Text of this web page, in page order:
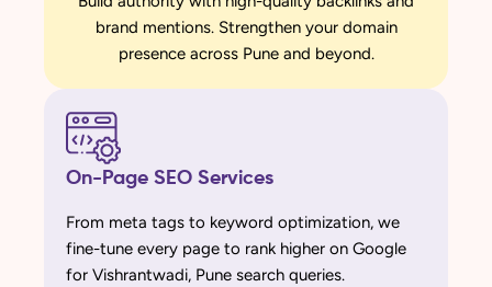
brand mentions. Strengthen your domain
presence across Pune and beyond.
On-Page SEO Services
From meta tags to keyword optimization, we
fine-tune every page to rank higher on Google
for Vishrantwadi, Pune search queries.